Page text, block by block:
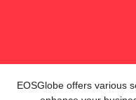
EOSGlobe offers various